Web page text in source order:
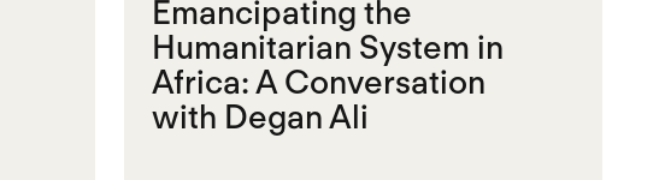
Emancipating the
Humanitarian System in
Africa: A Conversation
with Degan Ali